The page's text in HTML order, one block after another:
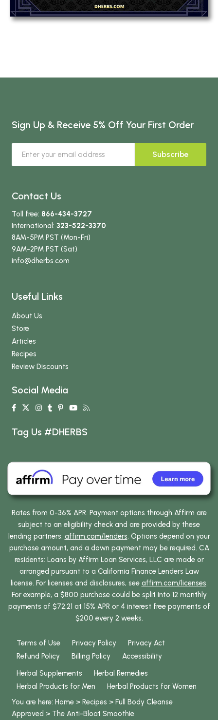
Sign Up & Receive 5% Off Your First Order
Subscribe
Contact Us
Toll free: 866-434-3727
International: 323-522-3370
8AM-5PM PST (Mon-Fri)
9AM-2PM PST (Sat)
info@dherbs.com
Useful Links
About Us
Store
Articles
Recipes
Review Discounts
Social Media
Tag Us #DHERBS
Rates from 0-36% APR. Payment options through Affirm are
subject to an eligibility check and are provided by these
lending partners: affirm.com/lenders. Options depend on your
purchase amount, and a down payment may be required. CA
residents: Loans by Affirm Loan Services, LLC are made or
arranged pursuant to a California Finance Lenders Law
license. For licenses and disclosures, see affirm.com/licenses.
For example, a $800 purchase could be split into 12 monthly
payments of $72.21 at 15% APR or 4 interest free payments of
$200 every 2 weeks.
Terms of Use Privacy Policy
Privacy Act
Refund Policy
Billing Policy
Accessibility
Herbal Supplements
Herbal Remedies
Herbal Products for Men
Herbal Products for Women
You are here: Home > Recipes > Full Body Cleanse
Approved > The Anti-Bloat Smoothie